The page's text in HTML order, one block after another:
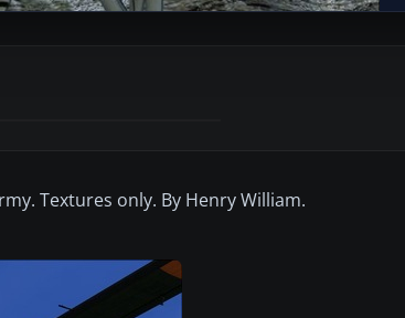
Textures only. By Henry William.